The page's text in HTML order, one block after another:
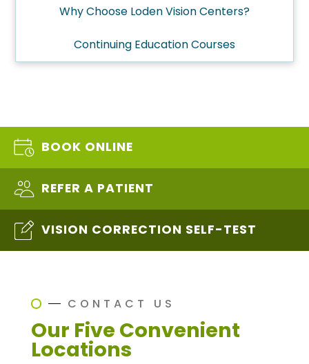
Why Choose Loden Vision Centers?
Continuing Education Courses
BOOK ONLINE
REFER A PATIENT
VISION CORRECTION SELF-TEST
CONTACT US
Our Five Convenient
Locations